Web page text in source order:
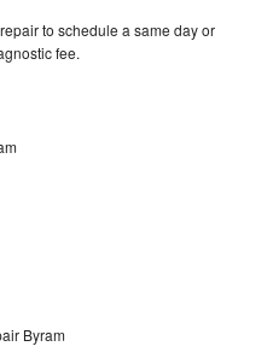
to schedule a same day or
fee.
Byram